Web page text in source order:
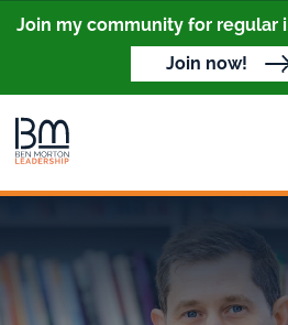
Join my community for regular
Join now!